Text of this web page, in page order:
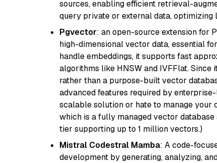
sources, enabling efficient retrieval-
query private or external data,
Pgvector: an open-source extension for
high-dimensional vector data, essential
handle embeddings, it supports fast
algorithms like HNSW and IVFFlat.
rather than a purpose-built vector
advanced features required by
scalable solution or hate to manage your
which is a fully managed vector
tier supporting up to 1 million vectors.)
Mistral Codestral Mamba: A code-
development by generating, analyzing,